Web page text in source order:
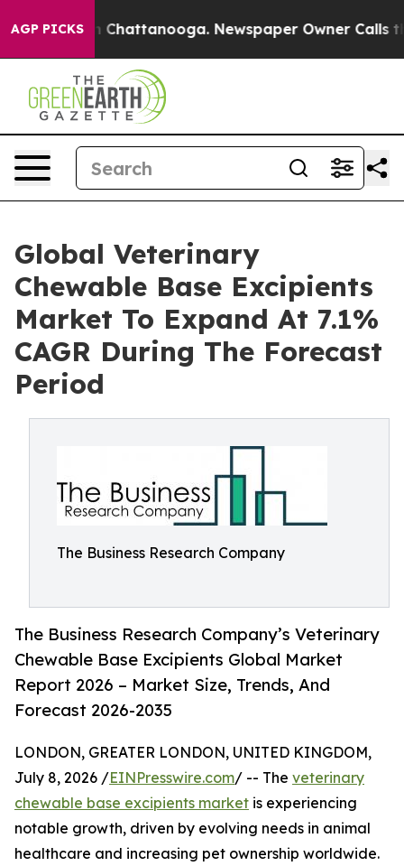
AGP PICKS
in Chattanooga. Newspaper Owner Calls the
Global Veterinary
Chewable Base Excipients
Market To Expand At 7.1%
CAGR During The Forecast
Period
The Business Research Company
The Business Research Company’s Veterinary
Chewable Base Excipients Global Market
Report 2026 – Market Size, Trends, And
Forecast 2026-2035
LONDON, GREATER LONDON, UNITED KINGDOM,
July 8, 2026 /EINPresswire.com/ -- The veterinary
chewable base excipients market is experiencing
notable growth, driven by evolving needs in animal
healthcare and increasing pet ownership worldwide.